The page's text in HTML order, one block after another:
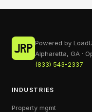
Powered by
Alpharetta, GA ·
(833) 543-2337
INDUSTRIES
Property mgmt